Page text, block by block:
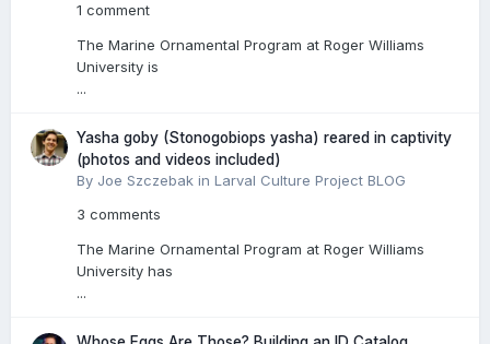
1 comment
The Marine Ornamental Program at Roger Williams
University is
...
Yasha goby (Stonogobiops yasha) reared in captivity
(photos and videos included)
By Joe Szczebak in Larval Culture Project BLOG
3 comments
The Marine Ornamental Program at Roger Williams
University has
...